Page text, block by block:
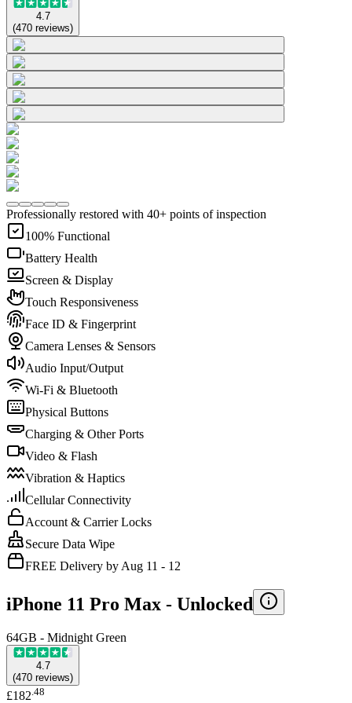
4.7
(470 reviews)
Professionally restored with 40+ points of inspection
100% Functional
Battery Health
Screen & Display
Touch Responsiveness
Face ID & Fingerprint
Camera Lenses & Sensors
Audio Input/Output
Wi-Fi & Bluetooth
Physical Buttons
Charging & Other Ports
Video & Flash
Vibration & Haptics
Cellular Connectivity
Account & Carrier Locks
Secure Data Wipe
FREE Delivery by Aug 11 - 12
iPhone 11 Pro Max - Unlocked
64GB - Midnight Green
4.7
(470 reviews)
£182.48